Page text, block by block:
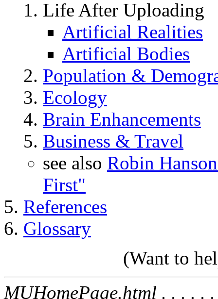
Life After Uploading
Artificial Realities
Artificial Bodies
Population &
Ecology
Brain Enhancements
Business & Travel
see also Robin
First"
References
Glossary
(Want to
MUHomePage.html . . . . .